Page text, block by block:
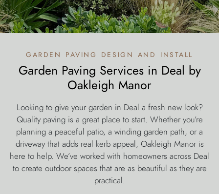
garden paving design and install
Garden Paving Services in Deal by
Oakleigh Manor
Looking to give your garden in Deal a fresh new look?
Quality paving is a great place to start. Whether you’re
planning a peaceful patio, a winding garden path, or a
driveway that adds real kerb appeal, Oakleigh Manor is
here to help. We’ve worked with homeowners across Deal
to create outdoor spaces that are as beautiful as they are
practical.